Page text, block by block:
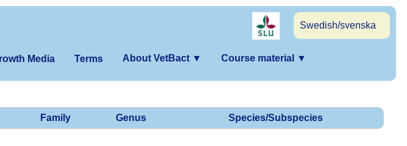
Swedish/svenska
Media Terms About VetBact ▼ Course material ▼
Family Genus Species/Subspecies